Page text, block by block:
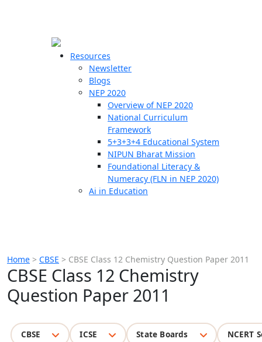
Resources
Newsletter
Blogs
NEP 2020
Overview of NEP 2020
National Curriculum
Framework
5+3+3+4 Educational System
NIPUN Bharat Mission
Foundational Literacy &
Numeracy (FLN in NEP 2020)
Ai in Education
Home > CBSE > CBSE Class 12 Chemistry Question Paper 2011
CBSE Class 12 Chemistry
Question Paper 2011
CBSE ICSE State Boards NCERT